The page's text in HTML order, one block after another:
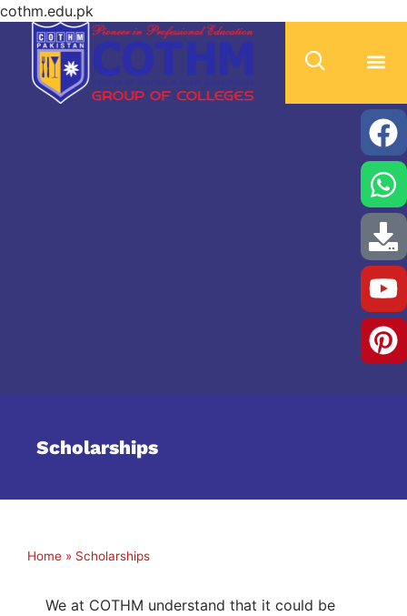
cothm.edu.pk
Scholarships
Home » Scholarships
We at COTHM understand that it could be